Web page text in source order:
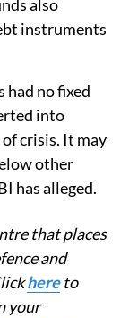
also
instruments
had no fixed
into
crisis. It may
other
has alleged.
that places
and
hereto
your